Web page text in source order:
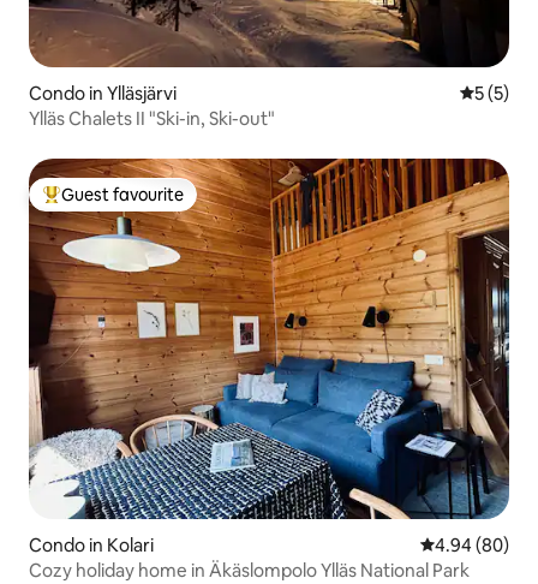
Condo in Ylläsjärvi 5 out of
5 (5)
Ylläs Chalets II "Ski-in, Ski-out"
Top guest favourite
Guest favourite
Condo in Kolari 4.94 out of 5
4.94 (80)
Cozy holiday home in Äkäslompolo Ylläs National Park